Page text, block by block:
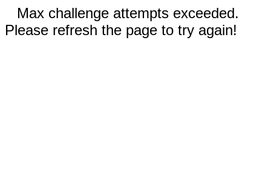
Max challenge attempts exceeded.
Please refresh the page to try again!